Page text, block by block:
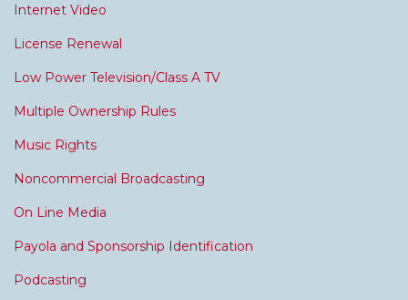
Internet Video
License Renewal
Low Power Television/Class A TV
Multiple Ownership Rules
Music Rights
Noncommercial Broadcasting
On Line Media
Payola and Sponsorship Identification
Podcasting